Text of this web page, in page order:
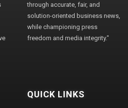
through accurate, fair, and
solution-oriented business news,
while championing press
freedom and media integrity."
QUICK LINKS